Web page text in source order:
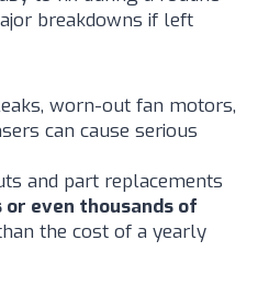
breakdowns if left
worn-out fan motors,
can cause serious
and part replacements
or even thousands of
the cost of a yearly